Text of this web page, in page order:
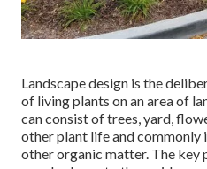
Landscape design is the
of living plants on an area of
can consist of trees, yard,
other plant life and commonly
other organic matter. The key